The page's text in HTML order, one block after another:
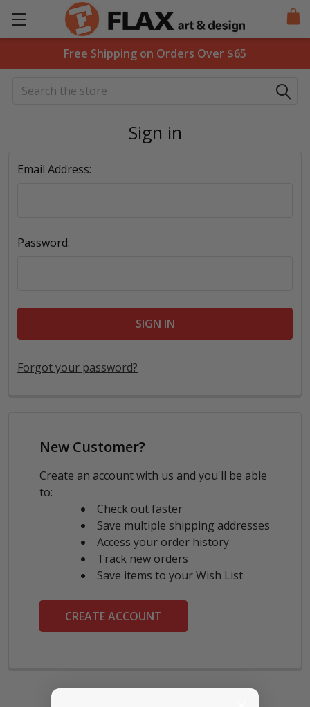
Free Shipping on Orders Over $65
Search
Sign in
Email Address:
Password:
Forgot your password?
New Customer?
Create an account with us and you'll be able
to:
Check out faster
Save multiple shipping addresses
Access your order history
Track new orders
Save items to your Wish List
CREATE ACCOUNT